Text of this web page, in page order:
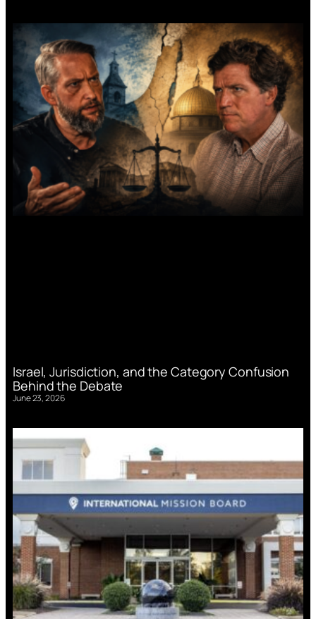
Israel, Jurisdiction, and the Category Confusion
Behind the Debate
June 23, 2026